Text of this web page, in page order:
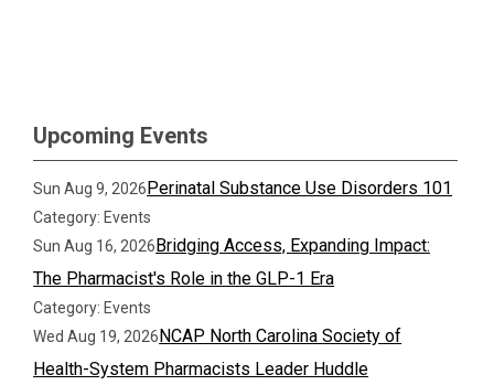
Upcoming Events
Sun Aug 9, 2026Perinatal Substance Use Disorders 101
Category: Events
Sun Aug 16, 2026Bridging Access, Expanding Impact:
The Pharmacist's Role in the GLP-1 Era
Category: Events
Wed Aug 19, 2026NCAP North Carolina Society of
Health-System Pharmacists Leader Huddle